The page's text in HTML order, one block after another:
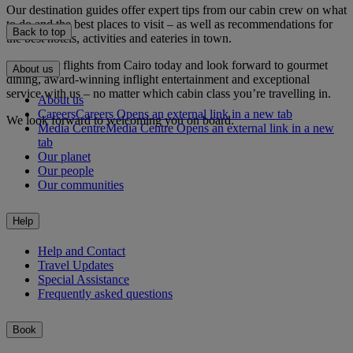
Our destination guides offer expert tips from our cabin crew on what
to do and the best places to visit – as well as recommendations for
the best hotels, activities and eateries in town.
Book your flights from Cairo today and look forward to gourmet
dining, award-winning inflight entertainment and exceptional
service with us – no matter which cabin class you’re travelling in.
We look forward to welcoming you on board.
Back to top
About us
About us
CareersCareers Opens an external link in a new tab
Media CentreMedia Centre Opens an external link in a new
tab
Our planet
Our people
Our communities
Help
Help and Contact
Travel Updates
Special Assistance
Frequently asked questions
Book